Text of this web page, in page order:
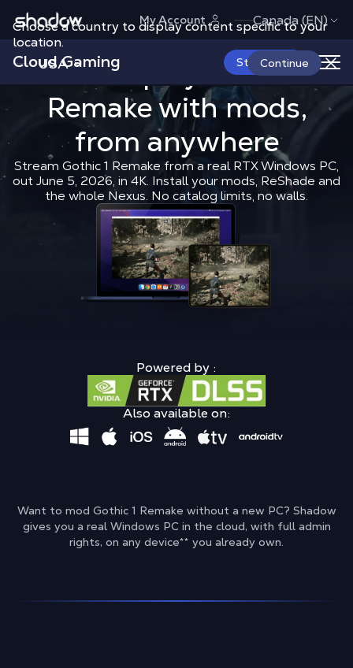
Choose a country to display content specific to your
location.
USA Continue
Shadow.tech My Account Canada (EN)
Cloud Gaming Start Now
How to
Shadow Blog How to play
How to play
Gothic 1
Remakewith mods,
from anywhere
Stream Gothic 1 Remake from a real RTX Windows PC,
out June 5, 2026, in 4K. Install your mods, ReShade and
the whole Nexus. No catalog limits, no walls.
Powered by :
Also available on:
Want to mod Gothic 1 Remake without a new PC? Shadow
gives you a real Windows PC in the cloud, with full admin
rights, on any device** you already own.